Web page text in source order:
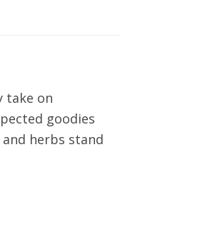
take on
goodies
herbs stand